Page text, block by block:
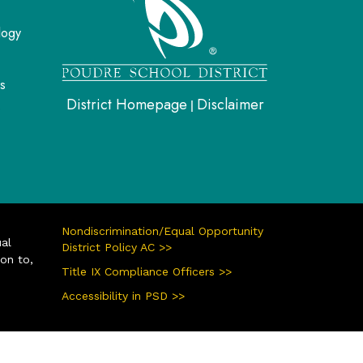
District Homepage | Disclaimer
to,
Nondiscrimination/Equal Opportunity
District Policy AC >>
Title IX Compliance Officers >>
Accessibility in PSD >>